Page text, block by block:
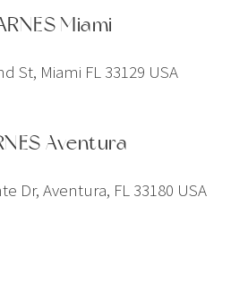
Miami
St, Miami FL 33129 USA
Aventura
Dr, Aventura, FL 33180 USA